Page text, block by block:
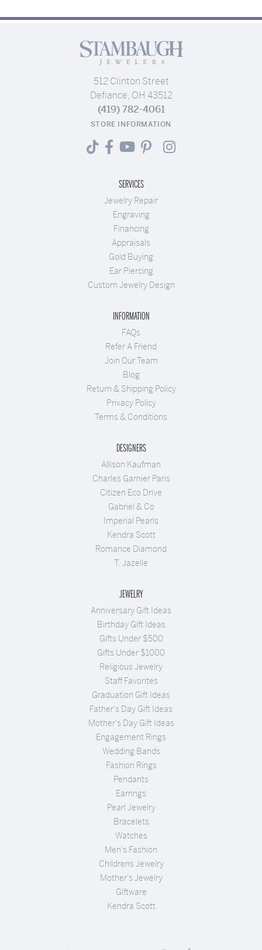
512 Clinton Street
Defiance, OH 43512
(419) 782-4061
STORE INFORMATION
SERVICES
Jewelry Repair
Engraving
Financing
Appraisals
Gold Buying
Ear Piercing
Custom Jewelry Design
INFORMATION
FAQs
Refer A Friend
Join Our Team
Blog
Return & Shipping Policy
Privacy Policy
Terms & Conditions
DESIGNERS
Allison Kaufman
Charles Garnier Paris
Citizen Eco Drive
Gabriel & Co
Imperial Pearls
Kendra Scott
Romance Diamond
T. Jazelle
JEWELRY
Anniversary Gift Ideas
Birthday Gift Ideas
Gifts Under $500
Gifts Under $1000
Religious Jewelry
Staff Favorites
Graduation Gift Ideas
Father's Day Gift Ideas
Mother's Day Gift Ideas
Engagement Rings
Wedding Bands
Fashion Rings
Pendants
Earrings
Pearl Jewelry
Bracelets
Watches
Men's Fashion
Childrens Jewelry
Mother's Jewelry
Giftware
Kendra Scott